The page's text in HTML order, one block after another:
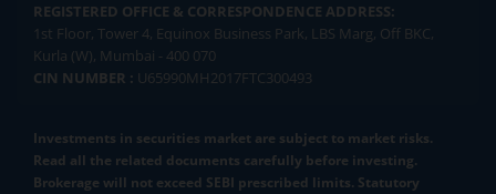
REGISTERED OFFICE & CORRESPONDENCE ADDRESS:
1st Floor, Tower 4, Equinox Business Park, LBS Marg, Off BKC,
Kurla (W), Mumbai - 400 070
CIN NUMBER : U65990MH2017FTC300493
Investments in securities market are subject to market risks.
Read all the related documents carefully before investing.
Brokerage will not exceed SEBI prescribed limits. Statutory